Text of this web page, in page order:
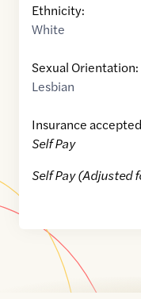
Ethnicity:
White
Sexual Orientation:
Lesbian
Insurance
Self Pay
Self Pay (Adjusted